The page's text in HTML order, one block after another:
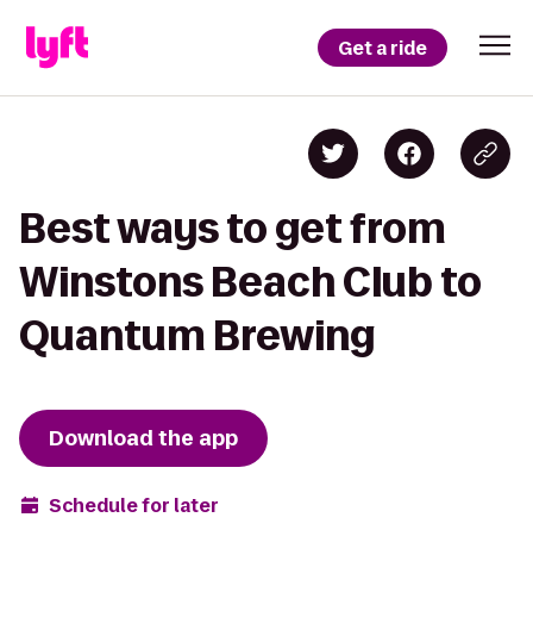
Get a ride
Best ways to get from
Winstons Beach Club to
Quantum Brewing
Download the app
Schedule for later